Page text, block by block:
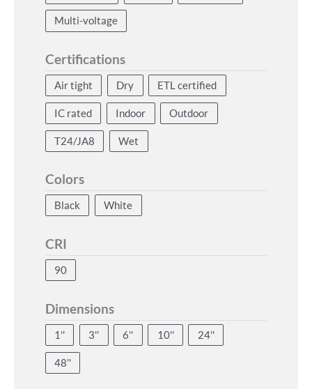
Multi-voltage
Certifications
Air tight Dry ETL certified
IC rated Indoor Outdoor
T24/JA8 Wet
Colors
Black White
CRI
90
Dimensions
1'' 3'' 6'' 10'' 24''
48''